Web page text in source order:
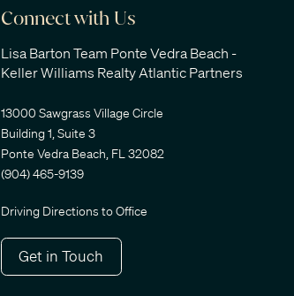
Connect with Us
Lisa Barton Team Ponte Vedra Beach -
Keller Williams Realty Atlantic Partners
13000 Sawgrass Village Circle
Building 1, Suite 3
Ponte Vedra Beach, FL 32082
(904) 465-9139
Driving Directions to Office
Get in Touch